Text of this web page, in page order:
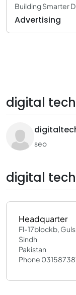
Building Smarter
Advertising
digital
seo
digital
Headquarter
Fl-17blockb,
Sindh
Pakistan
Phone